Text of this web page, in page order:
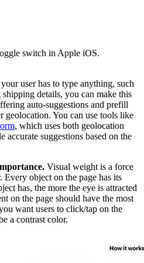
switch in Apple iOS.
user has to type anything, such
details, you can make this
auto-suggestions and prefill
geolocation. You can use tools like
, which uses both geolocation
accurate suggestions based on the
Visual weight is a force
Every object on the page has its
has, the more the eye is attracted
on the page should have the most
want users to click/tap on the
a contrast color.